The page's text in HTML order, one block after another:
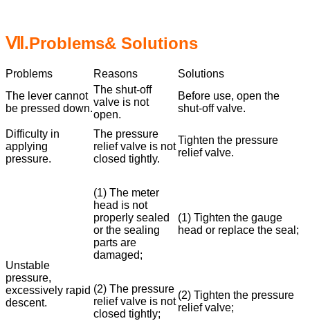
Ⅶ.Problems& Solutions
Problems Reasons
Solutions
The lever cannot
be pressed down.
The shut-off
valve is not
open.
Before use, open the
shut-off valve.
Difficulty in
applying
pressure.
The pressure
relief valve is not
closed tightly.
Tighten the pressure
relief valve.
Unstable
pressure,
excessively rapid
descent.
(1) The meter
head is not
properly sealed
or the sealing
parts are
damaged;
(1) Tighten the gauge
head or replace the seal;
(2) The pressure
relief valve is not
closed tightly;
(2) Tighten the pressure
relief valve;